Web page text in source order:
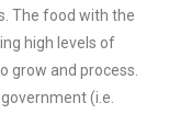
The food with the
high levels of
grow and process.
(i.e.